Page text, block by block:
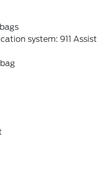
system: 911 Assist